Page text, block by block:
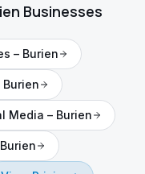
Businesses
– Burien
Burien
Media – Burien
Burien